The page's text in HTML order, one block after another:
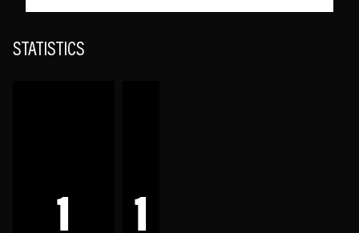
STATISTICS
1 1